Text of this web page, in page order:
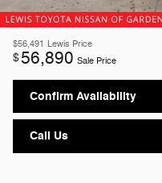
$56,491 Lewis Price
$56,890 Sale Price
Confirm Availability
Call Us